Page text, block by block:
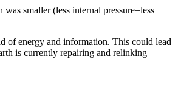
smaller (less internal pressure=less
of energy and information. This could lead
is currently repairing and relinking